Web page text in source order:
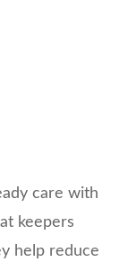
care with
keepers
help reduce